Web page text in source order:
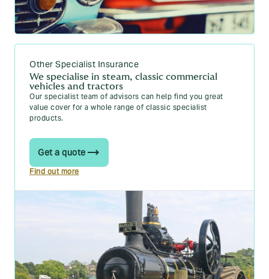
Other Specialist Insurance
We specialise in steam, classic commercial
vehicles and tractors
Our specialist team of advisors can help find you great
value cover for a whole range of classic specialist
products.
Get a quote
Find out more